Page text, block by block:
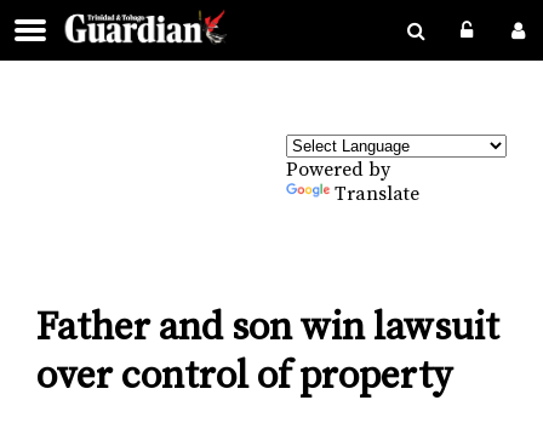
Powered by
Translate
Father and son win lawsuit
over control of property